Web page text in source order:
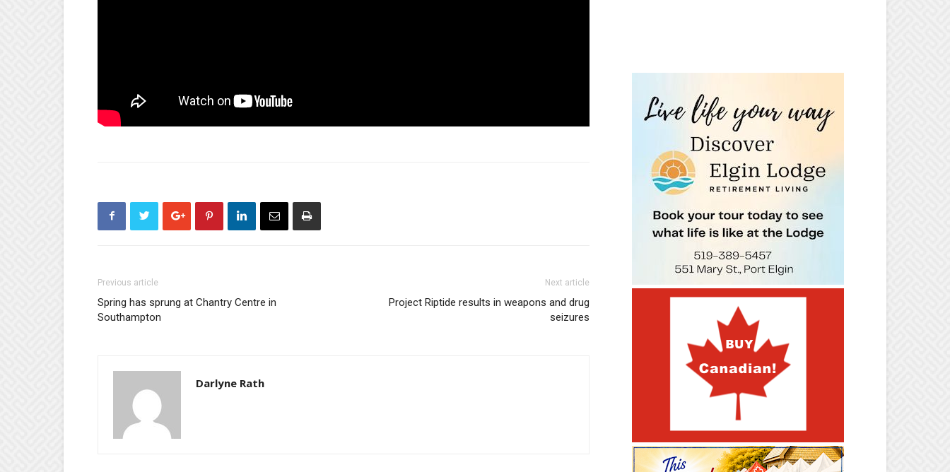
Previous article
Spring has sprung at Chantry Centre in
Southampton
Next article
Project Riptide results in weapons and drug
seizures
Darlyne Rath